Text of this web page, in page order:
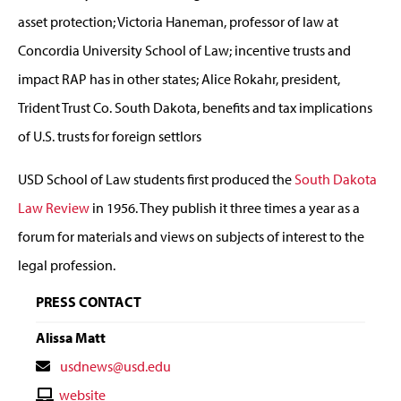
asset protection; Victoria Haneman, professor of law at
Concordia University School of Law; incentive trusts and
impact RAP has in other states; Alice Rokahr, president,
Trident Trust Co. South Dakota, benefits and tax implications
of U.S. trusts for foreign settlors
USD School of Law students first produced theSouth Dakota
Law Review in 1956. They publish it three times a year as a
forum for materials and views on subjects of interest to the
legal profession.
PRESS CONTACT
Alissa Matt
Contact
Email
usdnews@usd.edu
Contactwebsite